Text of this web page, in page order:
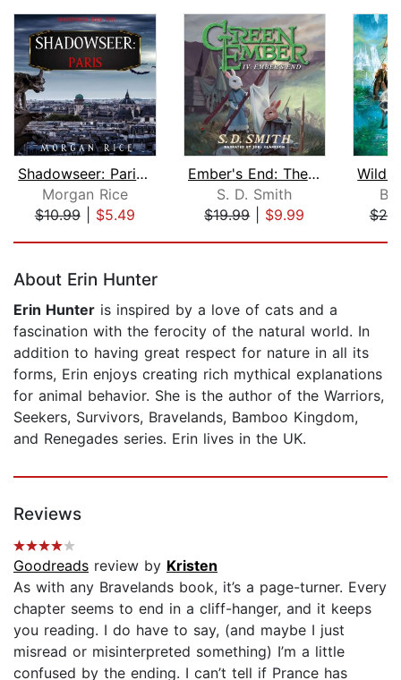
Shadowseer: Paris (Shadowseer, Book T...
Morgan Rice
$10.99| $5.49
Ember's End: The Green Ember Book IV
S. D. Smith
$19.99| $9.99
About Erin Hunter
Erin Hunter is inspired by a love of cats and a
fascination with the ferocity of the natural world. In
addition to having great respect for nature in all its
forms, Erin enjoys creating rich mythical explanations
for animal behavior. She is the author of the Warriors,
Seekers, Survivors, Bravelands, Bamboo Kingdom,
and Renegades series. Erin lives in the UK.
Reviews
Goodreads review by Kristen
As with any Bravelands book, it’s a page-turner. Every
chapter seems to end in a cliff-hanger, and it keeps
you reading. I do have to say, (and maybe I just
misread or misinterpreted something) I’m a little
confused by the ending. I can’t tell if Prance has